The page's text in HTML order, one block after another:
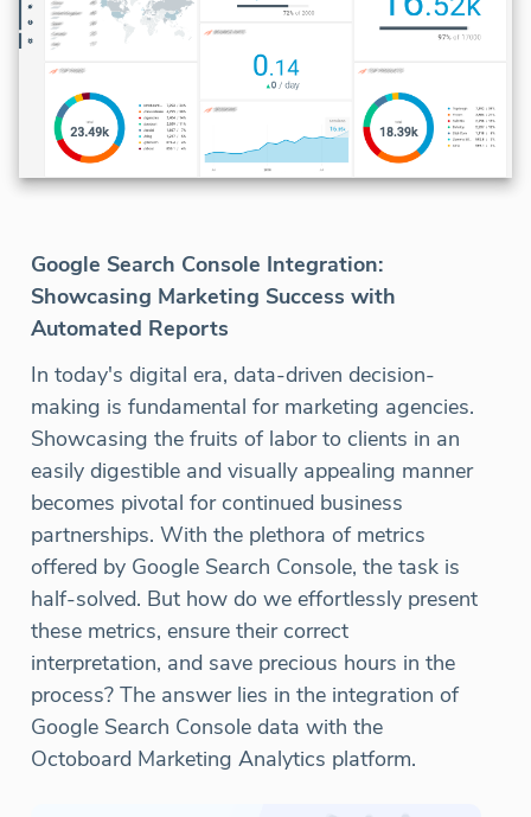
Google Search Console Integration:
Showcasing Marketing Success with
Automated Reports
In today's digital era, data-driven decision-
making is fundamental for marketing agencies.
Showcasing the fruits of labor to clients in an
easily digestible and visually appealing manner
becomes pivotal for continued business
partnerships. With the plethora of metrics
offered by Google Search Console, the task is
half-solved. But how do we effortlessly present
these metrics, ensure their correct
interpretation, and save precious hours in the
process? The answer lies in the integration of
Google Search Console data with the
Octoboard Marketing Analytics platform.